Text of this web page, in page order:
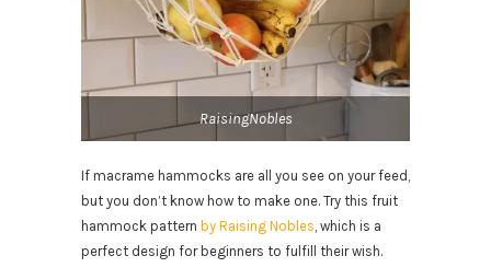
RaisingNobles
If macrame hammocks are all you see on your feed,
but you don’t know how to make one. Try this fruit
hammock pattern by Raising Nobles, which is a
perfect design for beginners to fulfill their wish.